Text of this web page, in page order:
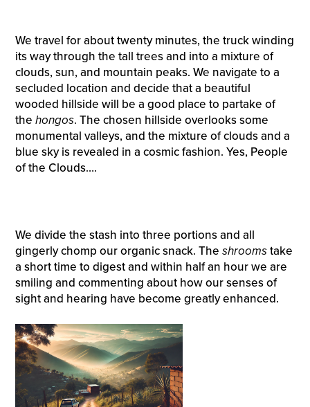
We travel for about twenty minutes, the truck winding
its way through the tall trees and into a mixture of
clouds, sun, and mountain peaks. We navigate to a
secluded location and decide that a beautiful
wooded hillside will be a good place to partake of
the hongos. The chosen hillside overlooks some
monumental valleys, and the mixture of clouds and a
blue sky is revealed in a cosmic fashion. Yes, People
of the Clouds….
We divide the stash into three portions and all
gingerly chomp our organic snack. The shroomstake
a short time to digest and within half an hour we are
smiling and commenting about how our senses of
sight and hearing have become greatly enhanced.